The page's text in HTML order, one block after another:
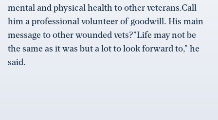
mental and physical health to other veterans.Call
him a professional volunteer of goodwill. His main
message to other wounded vets?”Life may not be
the same as it was but a lot to look forward to,” he
said.